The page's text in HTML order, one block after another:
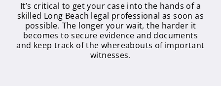
It’s critical to get your case into the hands of a
skilled Long Beach legal professional as soon as
possible. The longer your wait, the harder it
becomes to secure evidence and documents
and keep track of the whereabouts of important
witnesses.